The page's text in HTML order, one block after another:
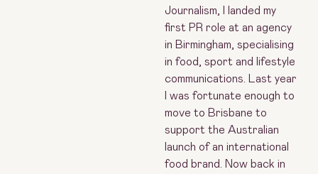
Journalism, I landed my
first PR role at an agency
in Birmingham, specialising
in food, sport and lifestyle
communications. Last year
I was fortunate enough to
move to Brisbane to
support the Australian
launch of an international
food brand. Now back in